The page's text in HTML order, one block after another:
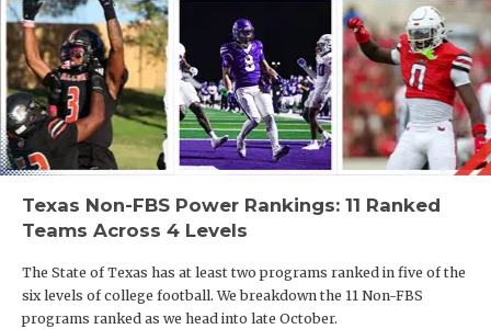
Texas Non-FBS Power Rankings: 11 Ranked
Teams Across 4 Levels
The State of Texas has at least two programs ranked in five of the
six levels of college football. We breakdown the 11 Non-FBS
programs ranked as we head into late October.